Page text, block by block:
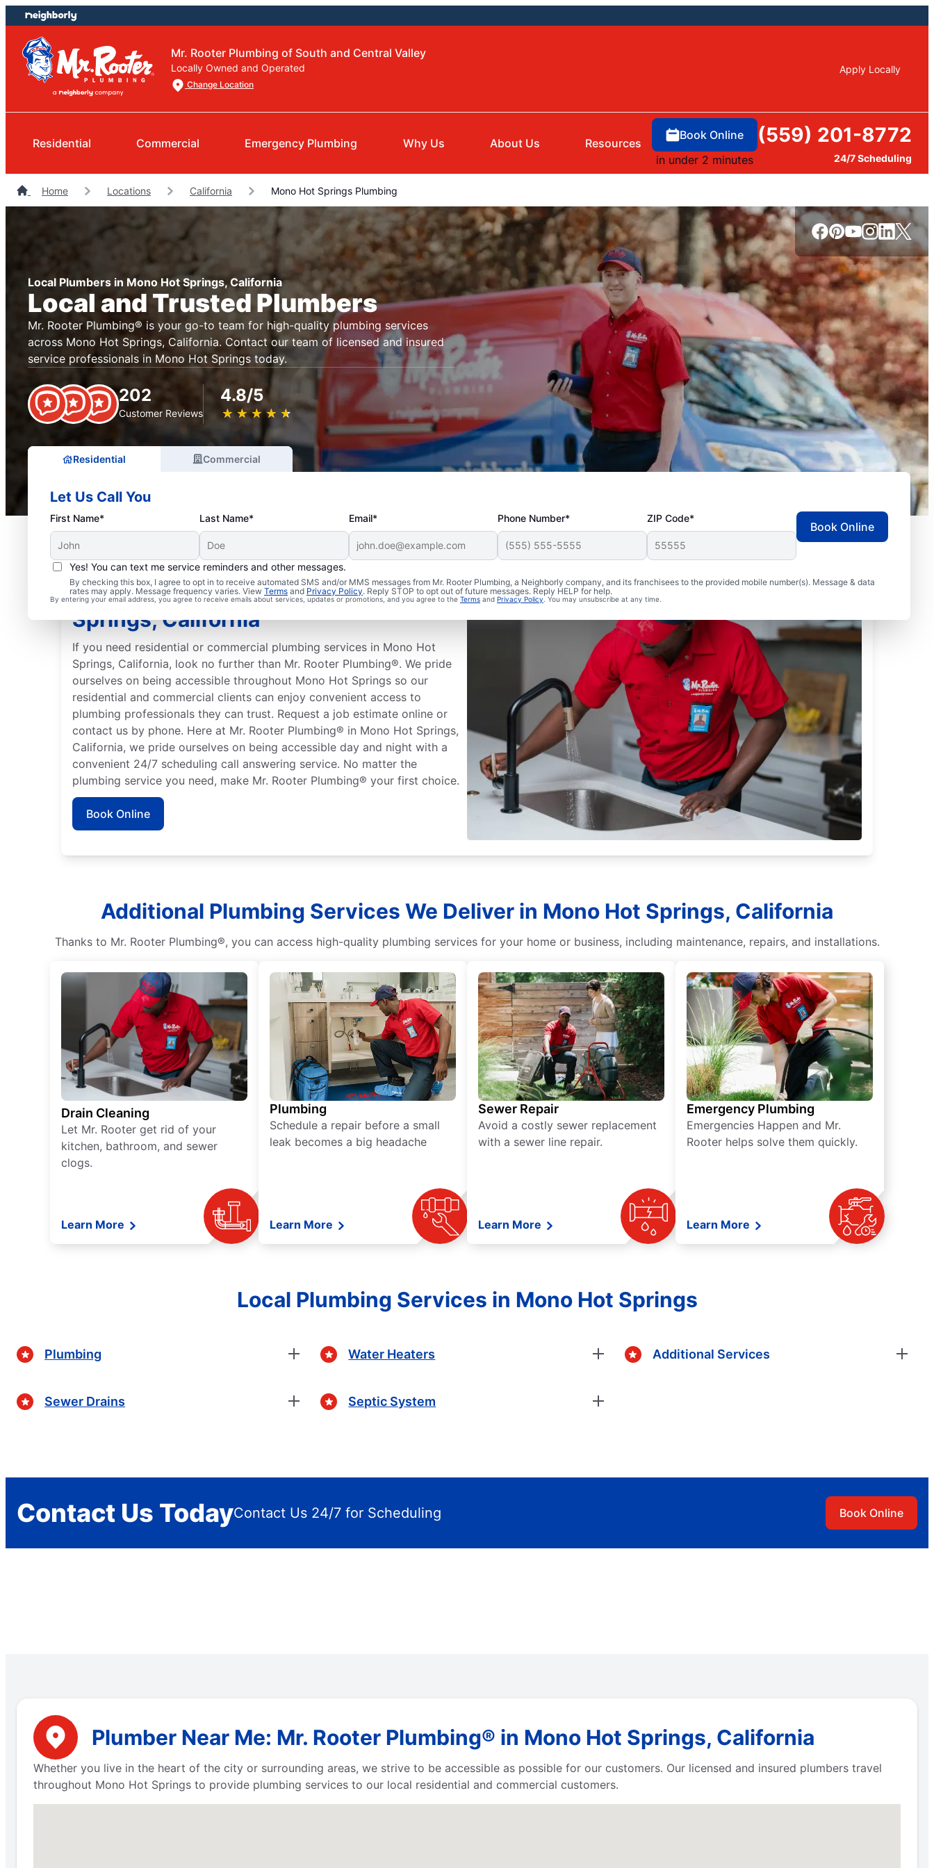
Skip
to
content
Skip
to
footer
Mr. Rooter Plumbing of South and Central Valley
Locally Owned and Operated
Change Location
Apply Locally
Residential Commercial Emergency Plumbing Why Us About Us Resources
Book Online
in under 2 minutes
(559) 201-8772
24/7 Scheduling
Home Locations California Mono Hot Springs Plumbing
Local Plumbers in Mono Hot Springs, California
Local and Trusted Plumbers
Mr. Rooter Plumbing® is your go-to team for high-quality plumbing services
across Mono Hot Springs, California. Contact our team of licensed and insured
service professionals in Mono Hot Springs today.
202
Customer Reviews
4.8/5
★ ★ ★ ★ ★
☆ ☆ ☆ ☆ ☆
Residential Commercial
Let Us Call You
First Name* Last Name* Email* Phone Number* ZIP Code*
Yes! You can text me service reminders and other messages.
By checking this box, I agree to opt in to receive automated SMS and/or MMS messages from Mr. Rooter Plumbing, a Neighborly company, and its franchisees to the provided mobile number(s). Message & data
rates may apply. Message frequency varies. View Terms and Privacy Policy. Reply STOP to opt out of future messages. Reply HELP for help.
By entering your email address, you agree to receive emails about services, updates or promotions, and you agree to the Terms and Privacy Policy. You may unsubscribe at any time.
Book Online
Licensed Plumbers in Mono Hot
Springs, California
If you need residential or commercial plumbing services in Mono Hot
Springs, California, look no further than Mr. Rooter Plumbing®. We pride
ourselves on being accessible throughout Mono Hot Springs so our
residential and commercial clients can enjoy convenient access to
plumbing professionals they can trust. Request a job estimate online or
contact us by phone. Here at Mr. Rooter Plumbing® in Mono Hot Springs,
California, we pride ourselves on being accessible day and night with a
convenient 24/7 scheduling call answering service. No matter the
plumbing service you need, make Mr. Rooter Plumbing® your first choice.
Book Online
Additional Plumbing Services We Deliver in Mono Hot Springs, California
Thanks to Mr. Rooter Plumbing®, you can access high-quality plumbing services for your home or business, including maintenance, repairs, and installations.
Drain Cleaning
Let Mr. Rooter get rid of your
kitchen, bathroom, and sewer
clogs.
Learn More
Plumbing
Schedule a repair before a small
leak becomes a big headache
Learn More
Sewer Repair
Avoid a costly sewer replacement
with a sewer line repair.
Learn More
Emergency Plumbing
Emergencies Happen and Mr.
Rooter helps solve them quickly.
Learn More
Local Plumbing Services in Mono Hot Springs
Plumbing
Sewer Drains
Water Heaters
Septic System
Additional Services
Contact Us TodayContact Us 24/7 for Scheduling Book Online
Plumber Near Me: Mr. Rooter Plumbing® in Mono Hot Springs, California
Whether you live in the heart of the city or surrounding areas, we strive to be accessible as possible for our customers. Our licensed and insured plumbers travel
throughout Mono Hot Springs to provide plumbing services to our local residential and commercial customers.